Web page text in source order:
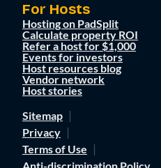
For Hosts
Hosting on PadSplit
Calculate property ROI
Refer a host for $1,000
Events for investors
Host resources blog
Vendor network
Host stories
Sitemap
Privacy
Terms of Use